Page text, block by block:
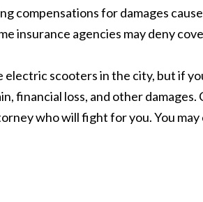
compensations for damages
insurance agencies may deny
electric scooters in the city, but if
financial loss, and other
who will fight for you. You